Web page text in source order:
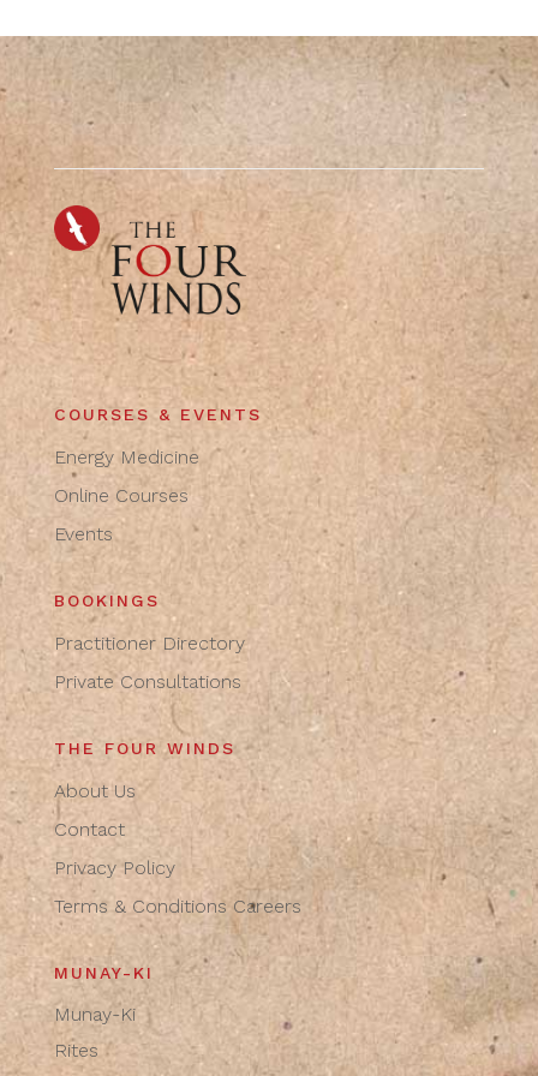
COURSES & EVENTS
Energy Medicine
Online Courses
Events
BOOKINGS
Practitioner Directory
Private Consultations
THE FOUR WINDS
About Us
Contact
Privacy Policy
Terms & Conditions Careers
MUNAY-KI
Munay-Ki
Rites